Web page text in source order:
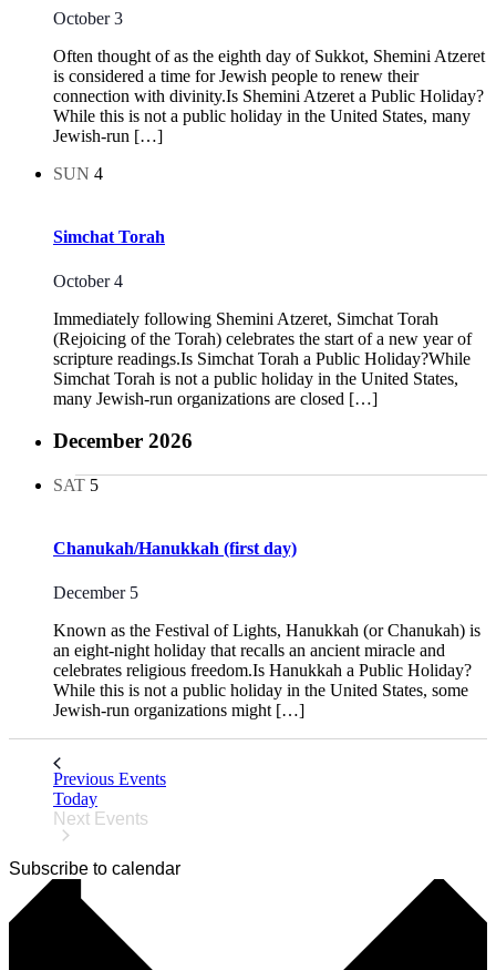
October 3
Often thought of as the eighth day of Sukkot, Shemini Atzeret
is considered a time for Jewish people to renew their
connection with divinity.Is Shemini Atzeret a Public Holiday?
While this is not a public holiday in the United States, many
Jewish-run […]
SUN 4
Simchat Torah
October 4
Immediately following Shemini Atzeret, Simchat Torah
(Rejoicing of the Torah) celebrates the start of a new year of
scripture readings.Is Simchat Torah a Public Holiday?While
Simchat Torah is not a public holiday in the United States,
many Jewish-run organizations are closed […]
December 2026
SAT 5
Chanukah/Hanukkah (first day)
December 5
Known as the Festival of Lights, Hanukkah (or Chanukah) is
an eight-night holiday that recalls an ancient miracle and
celebrates religious freedom.Is Hanukkah a Public Holiday?
While this is not a public holiday in the United States, some
Jewish-run organizations might […]
Previous Events
Today
Next Events
Subscribe to calendar